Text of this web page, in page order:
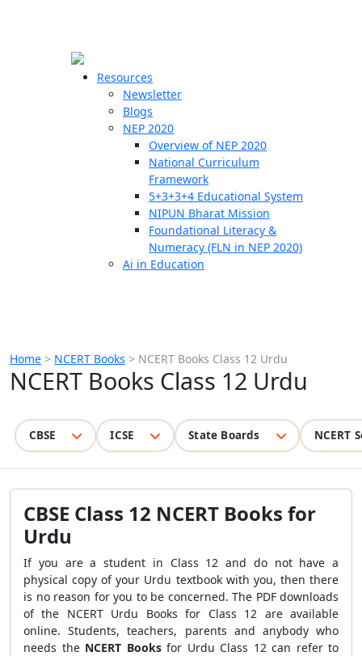
Resources
Newsletter
Blogs
NEP 2020
Overview of NEP 2020
National Curriculum
Framework
5+3+3+4 Educational System
NIPUN Bharat Mission
Foundational Literacy &
Numeracy (FLN in NEP 2020)
Ai in Education
Home > NCERT Books > NCERT Books Class 12 Urdu
NCERT Books Class 12 Urdu
CBSE ICSE State Boards NCERT
CBSE Class 12 NCERT Books for
Urdu
If you are a student in Class 12 and do not have a
physical copy of your Urdu textbook with you, then there
is no reason for you to be concerned. The PDF downloads
of the NCERT Urdu Books for Class 12 are available
online. Students, teachers, parents and anybody who
needs the NCERT Books for Urdu Class 12 can refer to